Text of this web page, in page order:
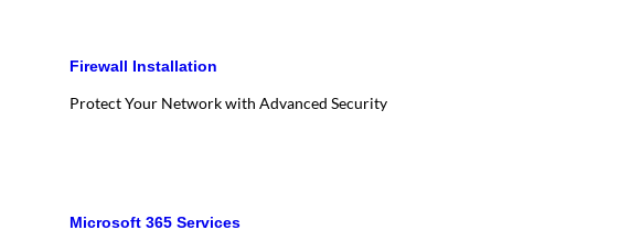
Firewall Installation
Protect Your Network with Advanced Security
Microsoft 365 Services